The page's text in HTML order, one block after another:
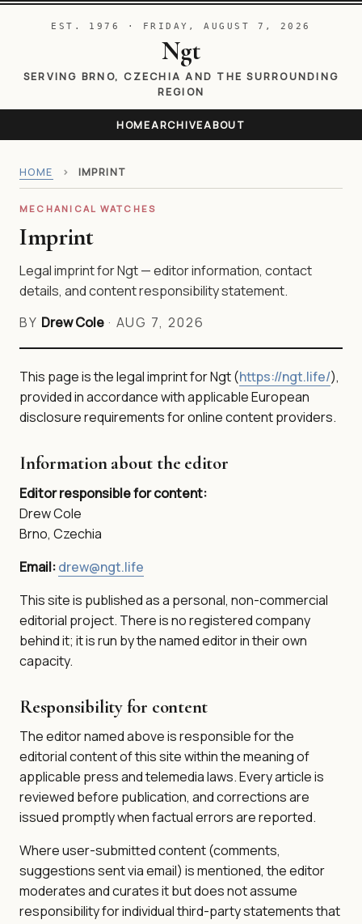
EST. 1976 · FRIDAY, AUGUST 7, 2026
Ngt
SERVING BRNO, CZECHIA AND THE SURROUNDING
REGION
HOMEARCHIVEABOUT
HOME › IMPRINT
MECHANICAL WATCHES
Imprint
Legal imprint for Ngt — editor information, contact
details, and content responsibility statement.
BY Drew Cole· AUG 7, 2026
This page is the legal imprint for Ngt (https://ngt.life/),
provided in accordance with applicable European
disclosure requirements for online content providers.
Information about the editor
Editor responsible for content:
Drew Cole
Brno, Czechia
Email:drew@ngt.life
This site is published as a personal, non-commercial
editorial project. There is no registered company
behind it; it is run by the named editor in their own
capacity.
Responsibility for content
The editor named above is responsible for the
editorial content of this site within the meaning of
applicable press and telemedia laws. Every article is
reviewed before publication, and corrections are
issued promptly when factual errors are reported.
Where user-submitted content (comments,
suggestions sent via email) is mentioned, the editor
moderates and curates it but does not assume
responsibility for individual third-party statements that